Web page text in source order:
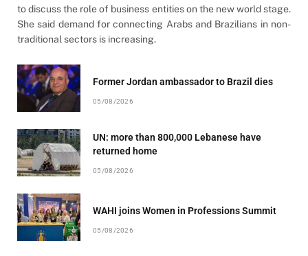
to discuss the role of business entities on the new world stage.
She said demand for connecting Arabs and Brazilians in non-
traditional sectors is increasing.
Former Jordan ambassador to Brazil dies
05/08/2026
UN: more than 800,000 Lebanese have
returned home
05/08/2026
WAHI joins Women in Professions Summit
05/08/2026